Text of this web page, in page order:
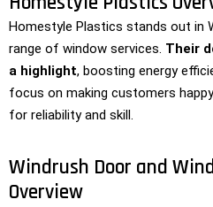
Homestyle Plastics stands out in
range of window services. Their
a highlight, boosting energy
focus on making customers
for reliability and skill.
Windrush Door and
Overview